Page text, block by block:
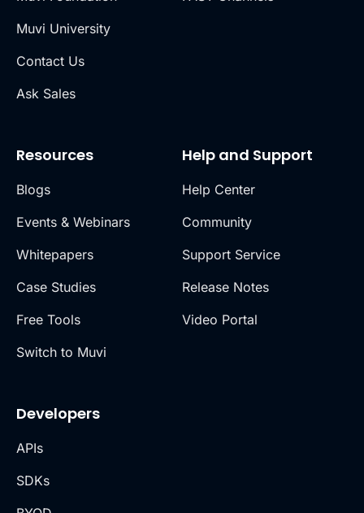
Muvi University
Contact Us
Ask Sales
Resources
Blogs
Events & Webinars
Whitepapers
Case Studies
Free Tools
Switch to Muvi
Help and Support
Help Center
Community
Support Service
Release Notes
Video Portal
Developers
APIs
SDKs